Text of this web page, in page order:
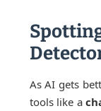
As AI gets
tools like a